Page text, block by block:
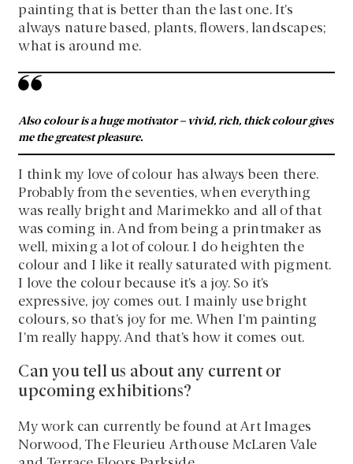
painting that is better than the last one. It’s
always nature based, plants, flowers, landscapes;
what is around me.
Also colour is a huge motivator – vivid, rich, thick colour gives
me the greatest pleasure.
I think my love of colour has always been there.
Probably from the seventies, when everything
was really bright and Marimekko and all of that
was coming in. And from being a printmaker as
well, mixing a lot of colour. I do heighten the
colour and I like it really saturated with pigment.
I love the colour because it’s a joy. So it’s
expressive, joy comes out. I mainly use bright
colours, so that’s joy for me. When I’m painting
I’m really happy. And that’s how it comes out.
Can you tell us about any current or
upcoming exhibitions?
My work can currently be found at Art Images
Norwood, The Fleurieu Arthouse McLaren Vale